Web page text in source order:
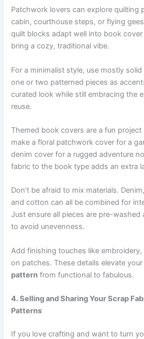
Patchwork lovers can explore quilting
cabin, courthouse steps, or flying
quilt blocks adapt well into book
bring a cozy, traditional vibe.
For a minimalist style, use mostly
one or two patterned pieces as
curated look while still embracing the
reuse.
Themed book covers are a fun project
make a floral patchwork cover for a
denim cover for a rugged adventure
fabric to the book type adds an extra
Don’t be afraid to mix materials.
and cotton can all be combined for
Just ensure all pieces are pre-
to avoid unevenness.
Add finishing touches like
on patches. These details elevate
pattern from functional to fabulous.
4. Selling and Sharing Your Scrap
Patterns
If you love crafting and want to turn